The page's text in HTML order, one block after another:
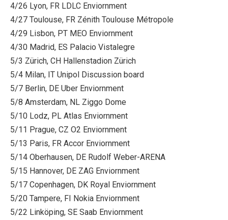
4/26 Lyon, FR LDLC Enviornment
4/27 Toulouse, FR Zénith Toulouse Métropole
4/29 Lisbon, PT MEO Enviornment
4/30 Madrid, ES Palacio Vistalegre
5/3 Zürich, CH Hallenstadion Zürich
5/4 Milan, IT Unipol Discussion board
5/7 Berlin, DE Uber Enviornment
5/8 Amsterdam, NL Ziggo Dome
5/10 Lodz, PL Atlas Enviornment
5/11 Prague, CZ O2 Enviornment
5/13 Paris, FR Accor Enviornment
5/14 Oberhausen, DE Rudolf Weber-ARENA
5/15 Hannover, DE ZAG Enviornment
5/17 Copenhagen, DK Royal Enviornment
5/20 Tampere, FI Nokia Enviornment
5/22 Linköping, SE Saab Enviornment